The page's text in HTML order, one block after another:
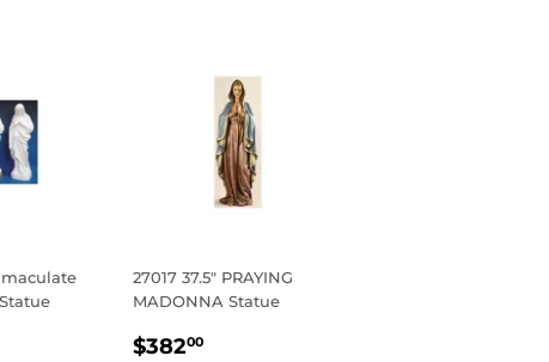
27017 37.5" PRAYING
MADONNA Statue
REGULAR
$38200